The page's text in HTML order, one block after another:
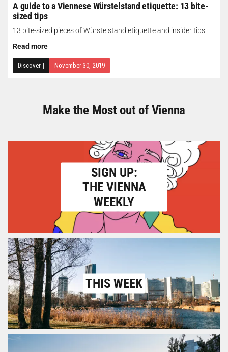
A guide to a Viennese Würstelstand etiquette: 13 bite-
sized tips
13 bite-sized pieces of Würstelstand etiquette and insider tips.
Read more
Discover | November 30, 2019
Make the Most out of Vienna
SIGN UP:
THE VIENNA
WEEKLY
THIS WEEK